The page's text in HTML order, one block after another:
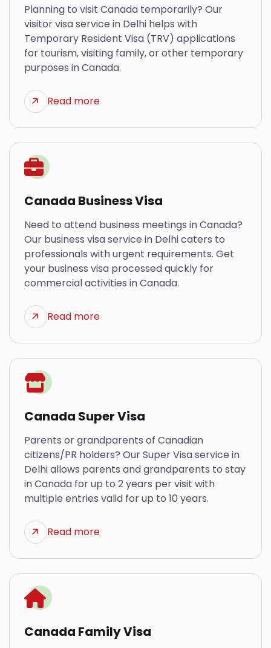
Planning to visit Canada temporarily? Our
visitor visa service in Delhi helps with
Temporary Resident Visa (TRV) applications
for tourism, visiting family, or other temporary
purposes in Canada.
Read more
Canada Business Visa
Need to attend business meetings in Canada?
Our business visa service in Delhi caters to
professionals with urgent requirements. Get
your business visa processed quickly for
commercial activities in Canada.
Read more
Canada Super Visa
Parents or grandparents of Canadian
citizens/PR holders? Our Super Visa service in
Delhi allows parents and grandparents to stay
in Canada for up to 2 years per visit with
multiple entries valid for up to 10 years.
Read more
Canada Family Visa